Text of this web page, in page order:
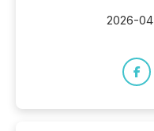
2026-